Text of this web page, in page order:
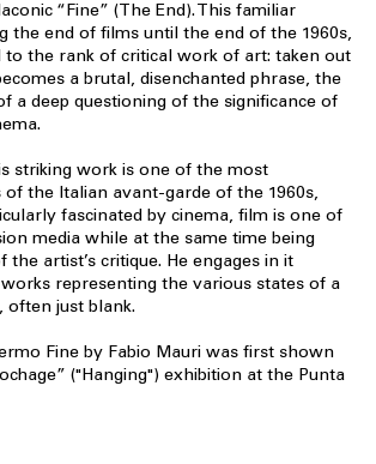
“Fine” (The End). This familiar
the end of films until the end of the 1960s,
to the rank of critical work of art: taken out
a brutal, disenchanted phrase, the
a deep questioning of the significance of
striking work is one of the most
the Italian avant-garde of the 1960s,
fascinated by cinema, film is one of
media while at the same time being
the artist’s critique. He engages in it
representing the various states of a
often just blank.
Fine by Fabio Mauri was first shown
("Hanging") exhibition at the Punta